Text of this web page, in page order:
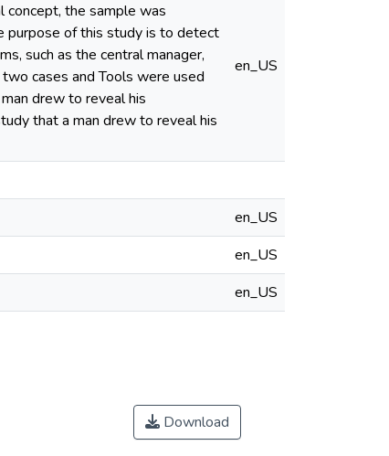
concept, the sample was
purpose of this study is to detect
such as the central manager,
cases and Tools were used
drew to reveal his
that a man drew to reveal his
en_US
en_US
en_US
en_US
Download